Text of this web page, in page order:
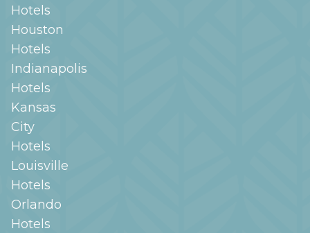
Hotels
Houston
Hotels
Indianapolis
Hotels
Kansas
City
Hotels
Louisville
Hotels
Orlando
Hotels